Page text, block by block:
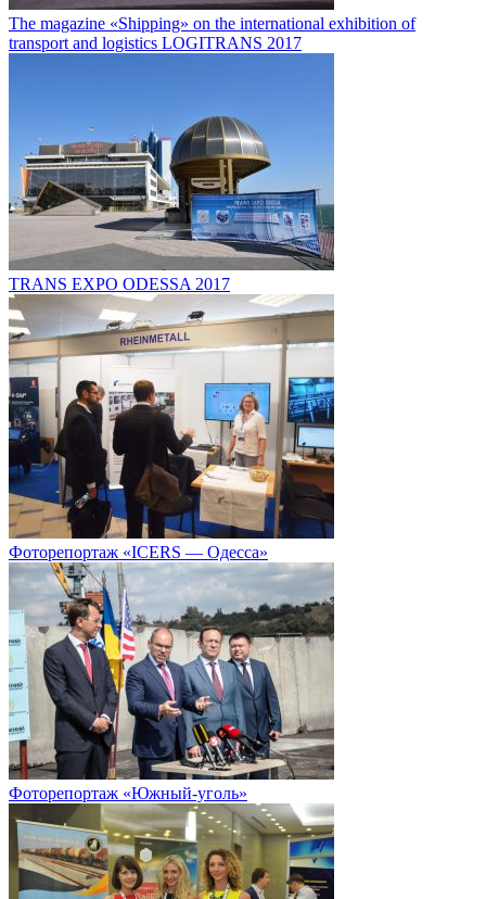
The magazine «Shipping» on the international exhibition of
transport and logistics LOGITRANS 2017
TRANS EXPO ODESSA 2017
Фоторепортаж «ICERS — Одесса»
Фоторепортаж «Южный-уголь»